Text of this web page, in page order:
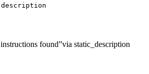
found”via static_description